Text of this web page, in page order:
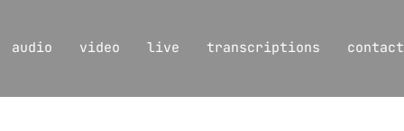
audio video live transcriptions contact